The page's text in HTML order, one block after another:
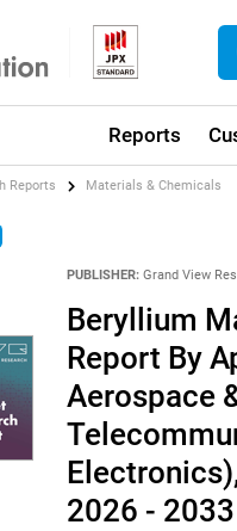
Reports
Reports Materials & Chemicals
PUBLISHER: Grand View
Beryllium
Report By
Aerospace
2026 - 2033